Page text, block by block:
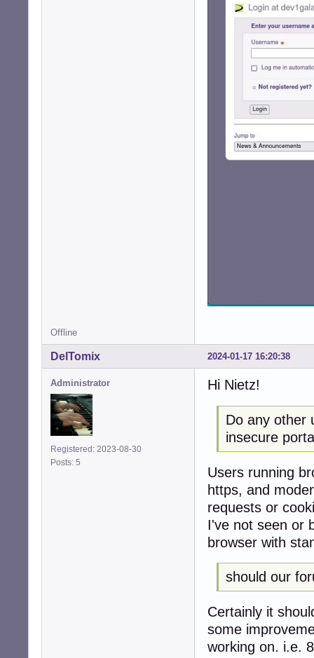
Offline
2024-01-17 16:20:38
DelTomix
Administrator
Registered: 2023-08-30
Posts: 5
Hi Nietz!
Do any other
insecure
Users running
https, and
requests or
I've not seen or
browser with
should our
Certainly it
some
working on. i.e.